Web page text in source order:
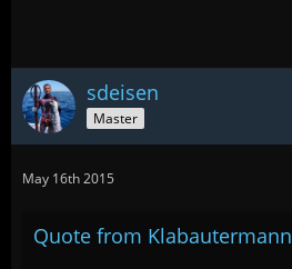
sdeisen
Master
May 16th 2015
Quote from Klabautermann